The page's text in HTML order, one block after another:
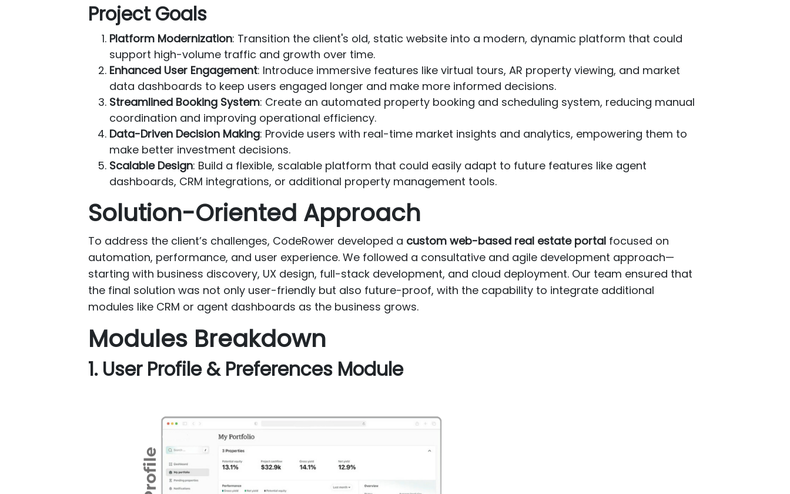
Project Goals
Platform Modernization: Transition the client's old, static website into a modern, dynamic platform that could
support high-volume traffic and growth over time.
Enhanced User Engagement: Introduce immersive features like virtual tours, AR property viewing, and market
data dashboards to keep users engaged longer and make more informed decisions.
Streamlined Booking System: Create an automated property booking and scheduling system, reducing manual
coordination and improving operational efficiency.
Data-Driven Decision Making: Provide users with real-time market insights and analytics, empowering them to
make better investment decisions.
Scalable Design: Build a flexible, scalable platform that could easily adapt to future features like agent
dashboards, CRM integrations, or additional property management tools.
Solution-Oriented Approach
To address the client’s challenges, CodeRower developed a custom web-based real estate portal focused on
automation, performance, and user experience. We followed a consultative and agile development approach—
starting with business discovery, UX design, full-stack development, and cloud deployment. Our team ensured that
the final solution was not only user-friendly but also future-proof, with the capability to integrate additional
modules like CRM or agent dashboards as the business grows.
Modules Breakdown
1. User Profile & Preferences Module